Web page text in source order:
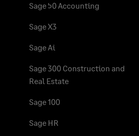
Sage 50 Accounting
Sage X3
Sage Ai
Sage 300 Construction and
Real Estate
Sage 100
Sage HR